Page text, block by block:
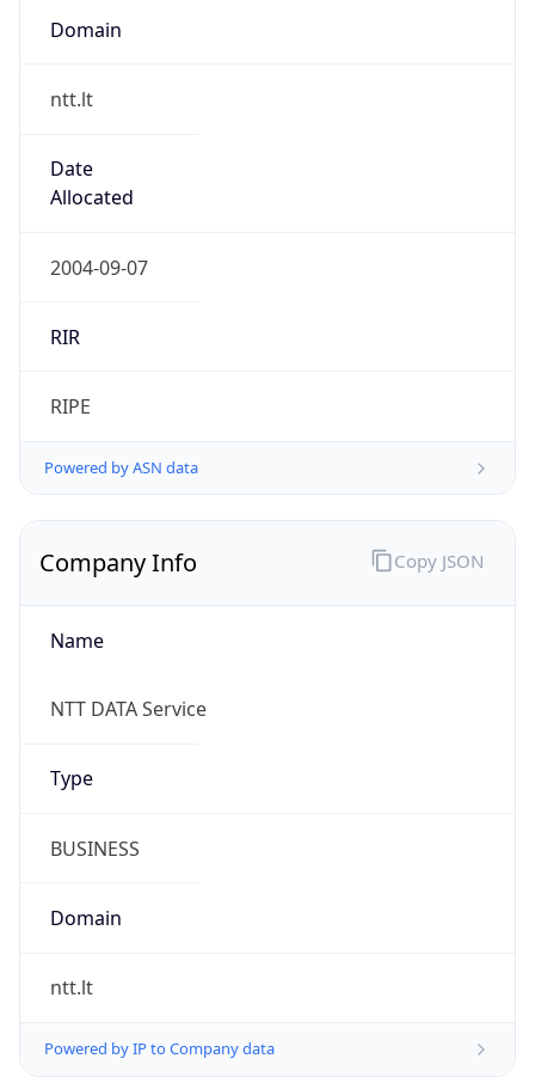
Domain
ntt.lt
Date
Allocated
2004-09-07
RIR
RIPE
Powered by ASN data
Company Info
Name
NTT DATA Service
Type
BUSINESS
Domain
ntt.lt
Powered by IP to Company data
Copy JSON